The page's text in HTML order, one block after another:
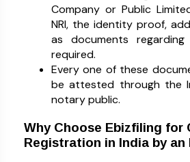
Company or Public
NRI, the identity proof,
as documents
required.
Every one of these
be attested through the
notary public.
Why Choose Ebizfiling for
Registration in India by an